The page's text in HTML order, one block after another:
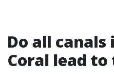
Do all canals
Coral lead to